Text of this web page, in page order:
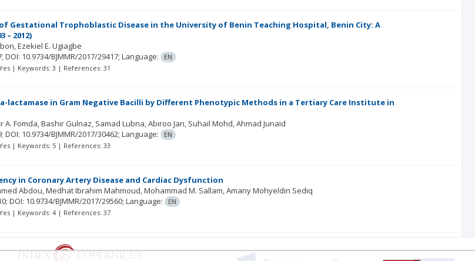
Gestational Trophoblastic Disease in the University of Benin Teaching Hospital, Benin City: A
– 2012)
Ezekiel E. Ugiagbe
DOI: 10.9734/BJMMR/2017/29417; Language: EN
| Keywords: 3 | References: 31
lactamase in Gram Negative Bacilli by Different Phenotypic Methods in a Tertiary Care Institute in
A. Fomda Bashir Gulnaz Samad Lubna Abiroo Jan Suhail Mohd Ahmad Junaid
DOI: 10.9734/BJMMR/2017/30462; Language: EN
| Keywords: 5 | References: 33
in Coronary Artery Disease and Cardiac Dysfunction
Abdou Medhat Ibrahim Mahmoud Mohammad M. Sallam Amany Mohyeldin Sediq
DOI: 10.9734/BJMMR/2017/29560; Language: EN
| Keywords: 4 | References: 37